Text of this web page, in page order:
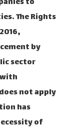
The Rights
by
sector
not apply
has
of